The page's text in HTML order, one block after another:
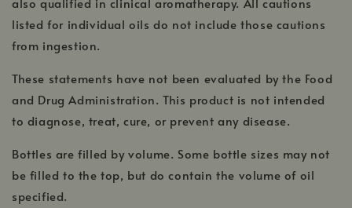
listed for individual oils do not include those cautions
from ingestion.
These statements have not been evaluated by the Food
and Drug Administration. This product is not intended
to diagnose, treat, cure, or prevent any disease.
Bottles are filled by volume. Some bottle sizes may not
be filled to the top, but do contain the volume of oil
specified.